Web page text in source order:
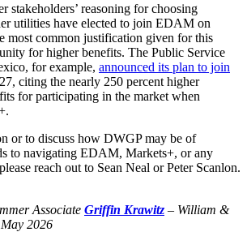
stakeholders’ reasoning for choosing
utilities have elected to join EDAM on
most common justification given for this
for higher benefits. The Public Service
for example, announced its plan to join
citing the nearly 250 percent higher
for participating in the market when
or to discuss how DWGP may be of
to navigating EDAM, Markets+, or any
reach out to Sean Neal or Peter Scanlon.
Associate Griffin Krawitz – William &
2026